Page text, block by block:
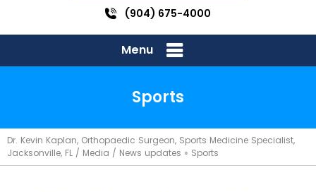
(904) 675-4000
Menu
Sports
Dr. Kevin Kaplan, Orthopaedic Surgeon, Sports Medicine Specialist,
Jacksonville, FL / Media / News updates » Sports